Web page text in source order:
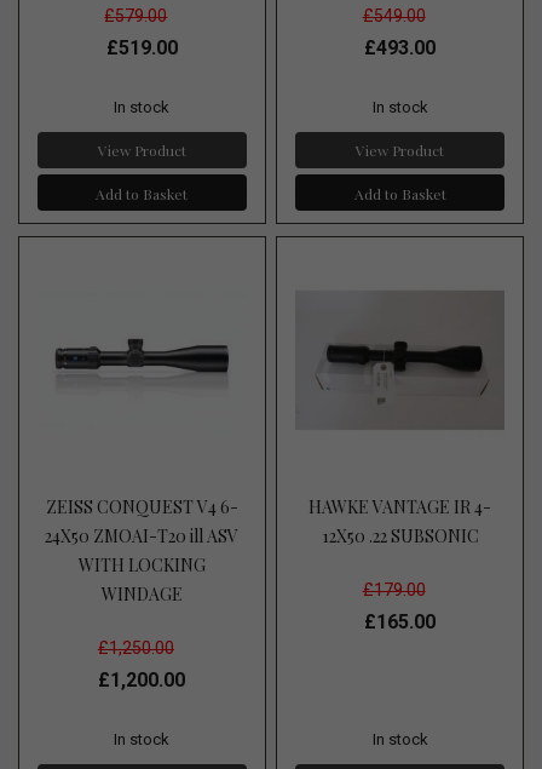
£579.00
£519.00
In stock
View Product
Add to Basket
£549.00
£493.00
In stock
View Product
Add to Basket
ZEISS CONQUEST V4 6-
24X50 ZMOAI-T20 ill ASV
WITH LOCKING
WINDAGE
£1,250.00
£1,200.00
In stock
HAWKE VANTAGE IR 4-
12X50 .22 SUBSONIC
£179.00
£165.00
In stock